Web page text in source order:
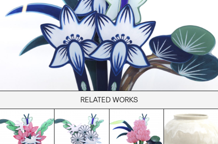
Art
Bag
Decor
Furniture
Play
Reflection
Ritual
RELATED WORKS